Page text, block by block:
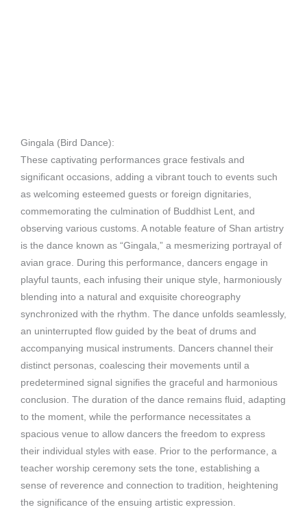
Gingala (Bird Dance):
These captivating performances grace festivals and
significant occasions, adding a vibrant touch to events such
as welcoming esteemed guests or foreign dignitaries,
commemorating the culmination of Buddhist Lent, and
observing various customs. A notable feature of Shan artistry
is the dance known as “Gingala,” a mesmerizing portrayal of
avian grace. During this performance, dancers engage in
playful taunts, each infusing their unique style, harmoniously
blending into a natural and exquisite choreography
synchronized with the rhythm. The dance unfolds seamlessly,
an uninterrupted flow guided by the beat of drums and
accompanying musical instruments. Dancers channel their
distinct personas, coalescing their movements until a
predetermined signal signifies the graceful and harmonious
conclusion. The duration of the dance remains fluid, adapting
to the moment, while the performance necessitates a
spacious venue to allow dancers the freedom to express
their individual styles with ease. Prior to the performance, a
teacher worship ceremony sets the tone, establishing a
sense of reverence and connection to tradition, heightening
the significance of the ensuing artistic expression.